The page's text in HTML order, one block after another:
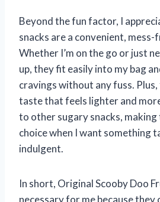
Beyond the fun factor, I
snacks are a convenient,
Whether I’m on the go or just
up, they fit easily into my bag
cravings without any fuss.
taste that feels lighter and
to other sugary snacks,
choice when I want something
indulgent.
In short, Original Scooby Doo
necessary for me because they